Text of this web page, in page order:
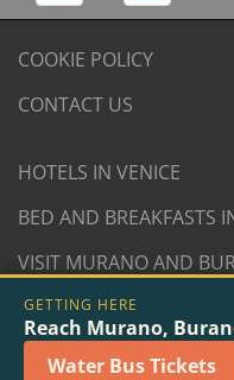
COOKIE POLICY
CONTACT US
HOTELS IN VENICE
BED AND BREAKFASTS
VISIT MURANO AND
© 2007/2026
San Martino Destra
GETTING HERE
Reach Murano,
Water Bus Tickets